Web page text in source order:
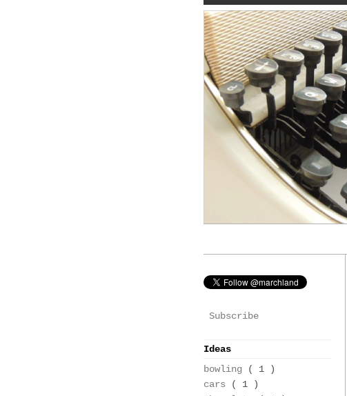
Subscribe
Ideas
bowling
( 1 )
cars
( 1 )